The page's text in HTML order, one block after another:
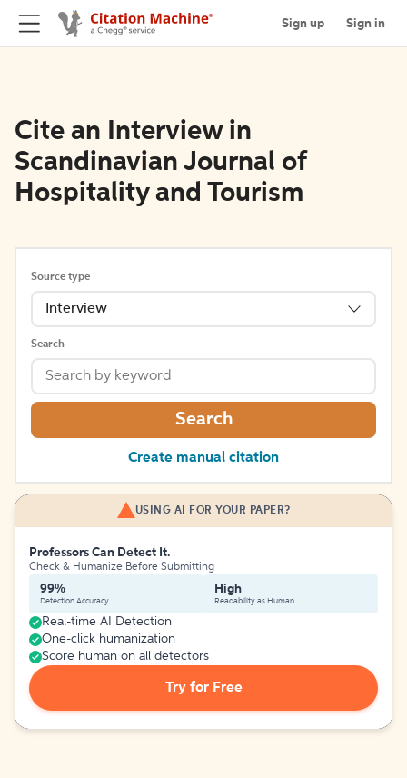
Sign up Sign in
Cite an Interview in
Scandinavian Journal of
Hospitality and Tourism
Source type
Interview
Search
Search
Create manual citation
USING AI FOR YOUR PAPER?
Professors Can Detect It.
Check & Humanize Before Submitting
99%
Detection Accuracy
High
Readability as Human
Real-time AI Detection
One-click humanization
Score human on all detectors
Try for Free